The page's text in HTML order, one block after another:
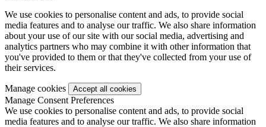
We use cookies to personalise content and ads, to provide social
media features and to analyse our traffic. We also share information
about your use of our site with our social media, advertising and
analytics partners who may combine it with other information that
you've provided to them or that they've collected from your use of
their services.
Manage cookies
Manage Consent Preferences
We use cookies to personalise content and ads, to provide social
media features and to analyse our traffic. We also share information